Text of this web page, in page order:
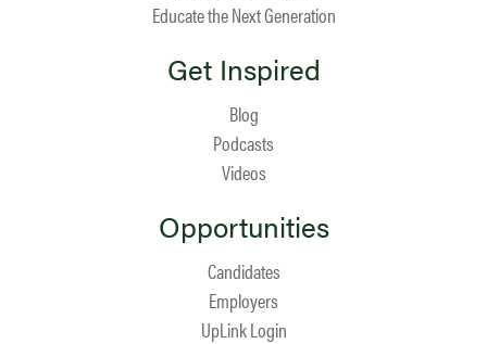
Educate the Next Generation
Get Inspired
Blog
Podcasts
Videos
Opportunities
Candidates
Employers
UpLink Login